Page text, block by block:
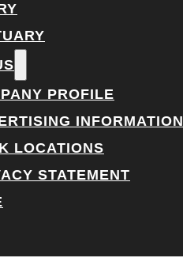
PROFILE
INFORMATION
LOCATIONS
STATEMENT